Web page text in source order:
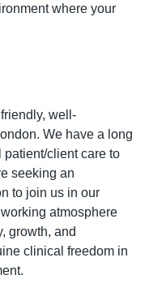
where your
well-
We have a long
patient/client care to
seeking an
to join us in our
atmosphere
growth, and
clinical freedom in